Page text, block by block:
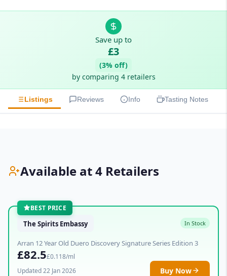
Save up to
£3
(3% off)
by comparing 4 retailers
Listings Reviews Info Tasting Notes
Available at 4 Retailers
BEST PRICE
The Spirits Embassy In Stock
Arran 12 Year Old Duero Discovery Signature Series Edition 3
£82.5£0.118/ml
Updated 22 Jan 2026
Buy Now